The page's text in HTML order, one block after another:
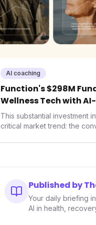
AI coaching
Function's $298M
Wellness Tech with
Health
This substantial investment
critical market trend: the
performance-enhancing
Published by
Your daily briefing
AI in health,